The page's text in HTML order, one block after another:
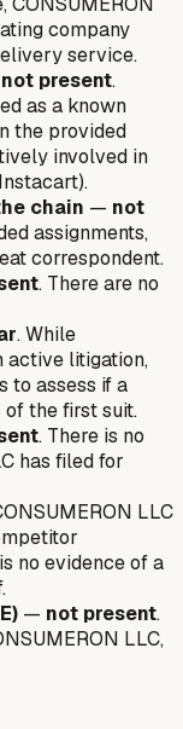
company
service.
not present.
as a known
the provided
involved in
chain — not
assignments,
correspondent.
. There are no
. While
active litigation,
to assess if a
the first suit.
. There is no
has filed for
LLC
no evidence of a
— not present.
LLC,